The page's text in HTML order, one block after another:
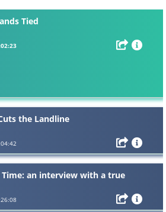
Tied
the Landline
an interview with a true